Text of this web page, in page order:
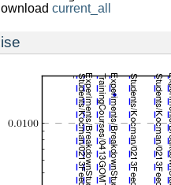
current_all